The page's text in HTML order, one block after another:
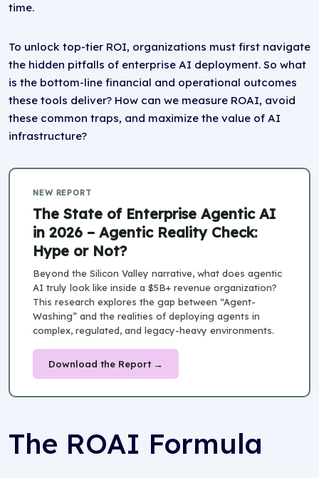
time.
To unlock top-tier ROI, organizations must first navigate
the hidden pitfalls of enterprise AI deployment. So what
is the bottom-line financial and operational outcomes
these tools deliver? How can we measure ROAI, avoid
these common traps, and maximize the value of AI
infrastructure?
NEW REPORT
The State of Enterprise Agentic AI
in 2026 – Agentic Reality Check:
Hype or Not?
Beyond the Silicon Valley narrative, what does agentic
AI truly look like inside a $5B+ revenue organization?
This research explores the gap between “Agent-
Washing” and the realities of deploying agents in
complex, regulated, and legacy-heavy environments.
Download the Report →
The ROAI Formula